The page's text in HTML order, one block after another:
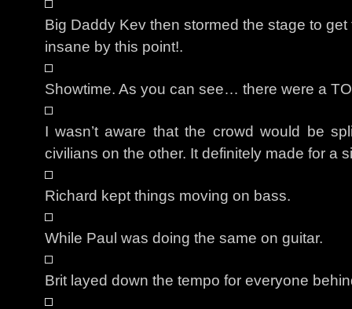
Big Daddy Kev then stormed the stage to
insane by this point!.
Showtime. As you can see… there were a
I wasn’t aware that the crowd would be
civilians on the other. It definitely made for a
Richard kept things moving on bass.
While Paul was doing the same on guitar.
Brit layed down the tempo for everyone